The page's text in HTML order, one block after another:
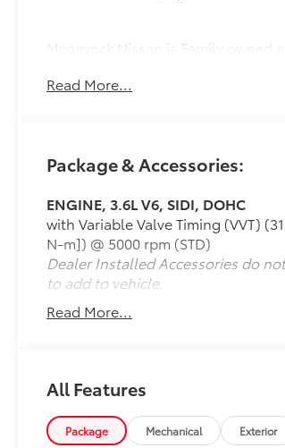
Mcgavock Nissan is Family owned
they are part of the family. Visit us
Read More...
Package & Accessories:
ENGINE, 3.6L V6, SIDI, DOHC
with Variable Valve Timing (VVT)
N-m]) @ 5000 rpm (STD)
Dealer Installed Accessories do
to add to vehicle.
Read More...
All Features
Package Mechanical Exterior